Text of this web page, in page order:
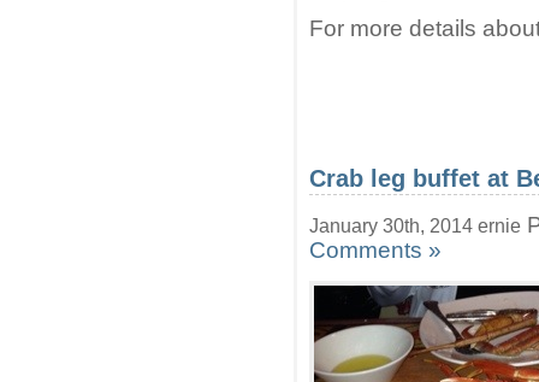
For more details
Crab leg buffet at
January 30th, 2014 ernie
Comments »